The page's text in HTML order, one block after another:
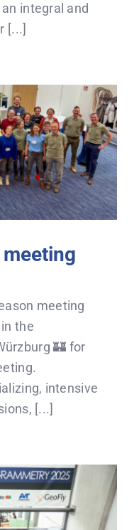
integral and
[...]
meeting
the
🏰 for
intensive
[...]